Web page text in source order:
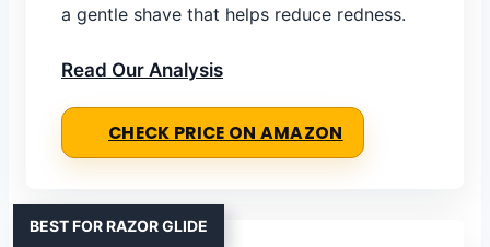
a gentle shave that helps reduce redness.
Read Our Analysis
CHECK PRICE ON AMAZON
BEST FOR RAZOR GLIDE